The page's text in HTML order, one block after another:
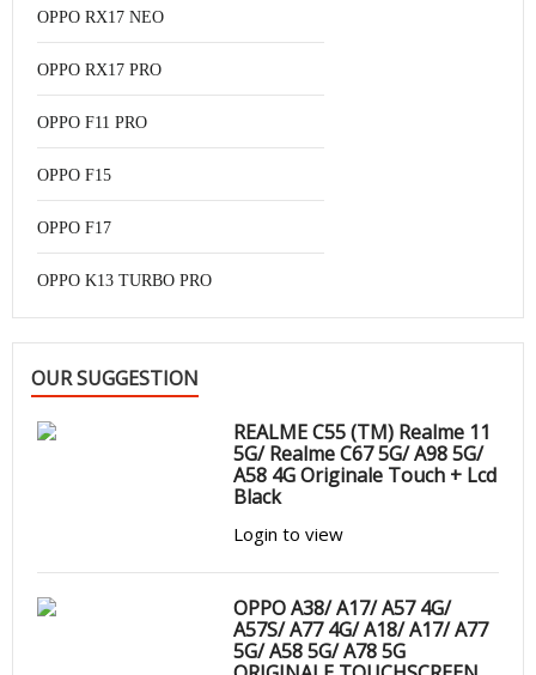
OPPO RX17 NEO
OPPO RX17 PRO
OPPO F11 PRO
OPPO F15
OPPO F17
OPPO K13 TURBO PRO
OUR SUGGESTION
REALME C55 (TM) Realme 11
5G/ Realme C67 5G/ A98 5G/
A58 4G Originale Touch + Lcd
Black
Login to view
OPPO A38/ A17/ A57 4G/
A57S/ A77 4G/ A18/ A17/ A77
5G/ A58 5G/ A78 5G